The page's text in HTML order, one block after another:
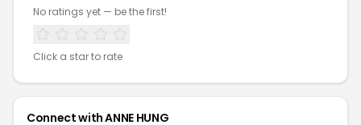
No ratings yet — be the first!
Click a star to rate
Connect with ANNE HUNG